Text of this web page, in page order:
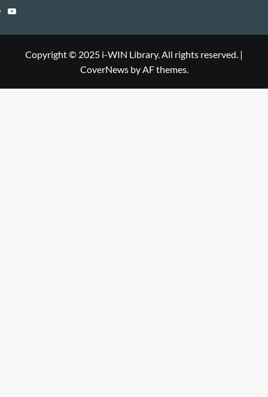
Library
WIN
i-
Library
YouTube
Copyright © 2025 i-WIN Library. All rights reserved. |
CoverNewsby AF themes.